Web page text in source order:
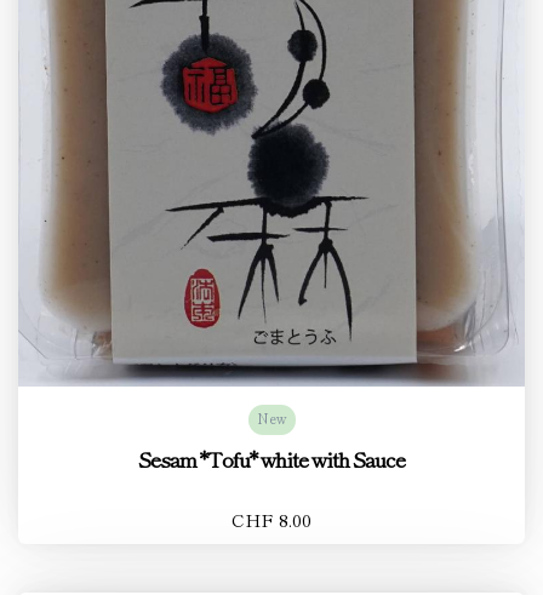
New
Sesam *Tofu* white with Sauce
CHF 8.00